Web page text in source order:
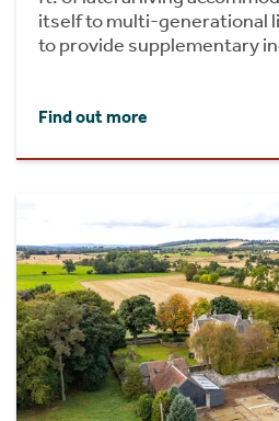
itself to multi-generational
to provide supplementary
Find out more